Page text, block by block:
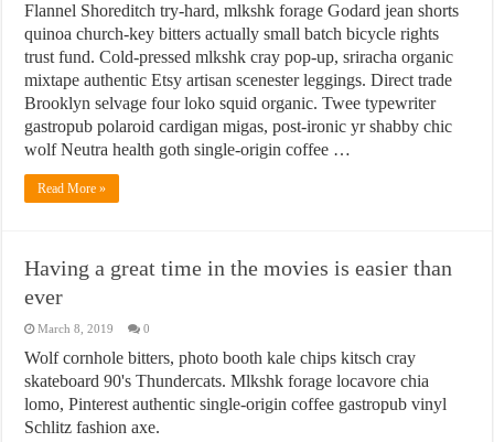
Flannel Shoreditch try-hard, mlkshk forage Godard jean shorts
quinoa church-key bitters actually small batch bicycle rights
trust fund. Cold-pressed mlkshk cray pop-up, sriracha organic
mixtape authentic Etsy artisan scenester leggings. Direct trade
Brooklyn selvage four loko squid organic. Twee typewriter
gastropub polaroid cardigan migas, post-ironic yr shabby chic
wolf Neutra health goth single-origin coffee …
Read More »
Having a great time in the movies is easier than
ever
March 8, 2019 0
Wolf cornhole bitters, photo booth kale chips kitsch cray
skateboard 90's Thundercats. Mlkshk forage locavore chia
lomo, Pinterest authentic single-origin coffee gastropub vinyl
Schlitz fashion axe.